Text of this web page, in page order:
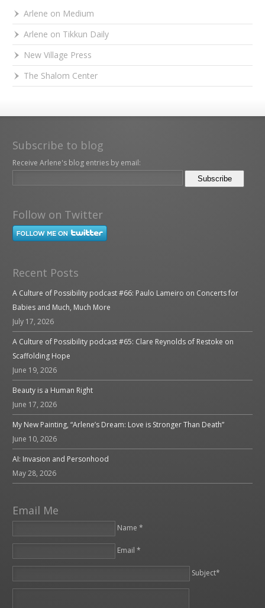
Arlene on Medium
Arlene on Tikkun Daily
New Village Press
The Shalom Center
Subscribe to blog
Receive Arlene's blog entries by email:
Follow on Twitter
Recent Posts
A Culture of Possibility podcast #66: Paulo Lameiro on Concerts for
Babies and Much, Much More
July 17, 2026
A Culture of Possibility podcast #65: Clare Reynolds of Restoke on
Scaffolding Hope
June 19, 2026
Beauty is a Human Right
June 17, 2026
My New Painting, “Arlene’s Dream: Love is Stronger Than Death”
June 10, 2026
AI: Invasion and Personhood
May 28, 2026
Email Me
Name *
Email *
Subject*